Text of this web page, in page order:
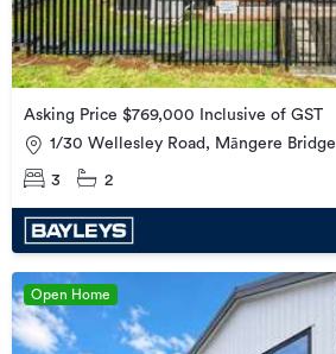
Asking Price $769,000 Inclusive of GST
1/30 Wellesley Road, Māngere Bridge
3 2
Open Home